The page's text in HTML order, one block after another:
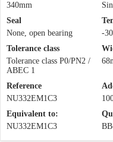
340mm
Seal
None, open bearing
-
Tolerance class
Tolerance class P0/PN2 /
ABEC 1
Reference
NU332EM1C3
Equivalent to:
NU332EM1C3